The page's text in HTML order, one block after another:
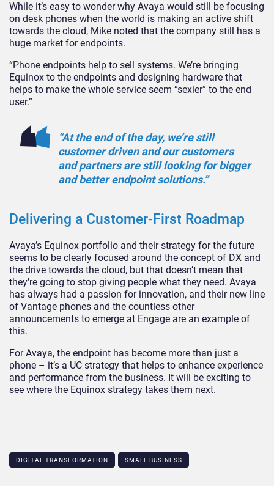
While it’s easy to wonder why Avaya would still be focusing
on desk phones when the world is making an active shift
towards the cloud, Mike noted that the company still has a
huge market for endpoints.
“Phone endpoints help to sell systems. We’re bringing
Equinox to the endpoints and designing hardware that
helps to make the whole service seem “sexier” to the end
user.”
“At the end of the day, we’re still
customer driven and our customers
and partners are still looking for bigger
and better endpoint solutions.”
Delivering a Customer-First Roadmap
Avaya’s Equinox portfolio and their strategy for the future
seems to be clearly focused around the concept of DX and
the drive towards the cloud, but that doesn’t mean that
they’re going to stop giving people what they need. Avaya
has always had a passion for innovation, and their new line
of Vantage phones and the countless other
announcements to emerge at Engage are an example of
this.
For Avaya, the endpoint has become more than just a
phone – it’s a UC strategy that helps to enhance experience
and performance from the business. It will be exciting to
see where the Equinox strategy takes them next.
DIGITAL TRANSFORMATION SMALL BUSINESS